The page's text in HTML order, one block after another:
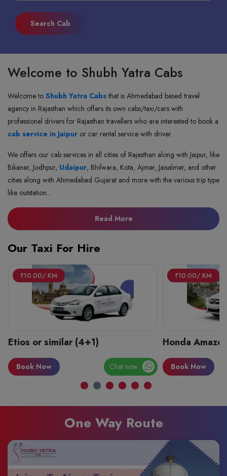
Welcome to Shubh Yatra Cabs
Welcome to Shubh Yatra Cabsthat is Ahmedabad based travel
agency in Rajasthan which offers its own cabs/taxi/cars with
professional drivers for Rajasthan travellers who are interested to book a
cab service in Jaipur or car rental service with driver.
We offers our cab services in all cities of Rajasthan along with Jaipur, like
Bikaner, Jodhpur, Udaipur, Bhilwara, Kota, Ajmer, Jaisalmer, and other
cities along with Ahmedabad Gujarat and more with the various trip type
like outstation...
Read Moreabout shubh yatra cabs
Our Taxi For Hire
₹10.00/ KM
Etios or similar (4+1)
Book Now Chat now
₹10.00/ KM
Honda Amaze
Book Now
One Way Route